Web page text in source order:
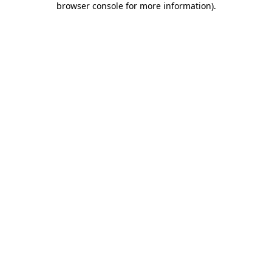
browser console for more information).